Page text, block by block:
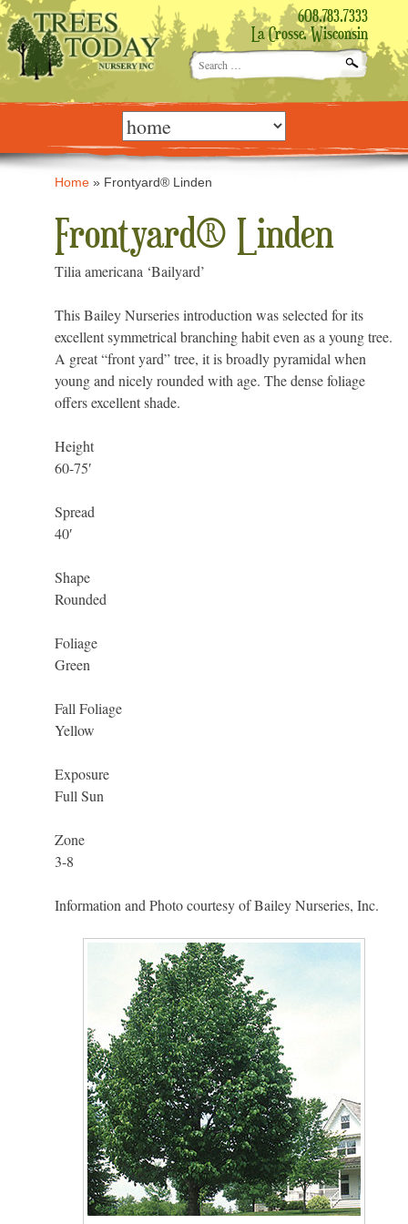
608.783.7333
La Crosse, Wisconsin
Search
for:
Skip
content Home » Frontyard® Linden
Frontyard® Linden
Tilia americana ‘Bailyard’
This Bailey Nurseries introduction was selected for its
excellent symmetrical branching habit even as a young tree.
A great “front yard” tree, it is broadly pyramidal when
young and nicely rounded with age. The dense foliage
offers excellent shade.
Height
60-75′
Spread
40′
Shape
Rounded
Foliage
Green
Fall Foliage
Yellow
Exposure
Full Sun
Zone
3-8
Information and Photo courtesy of Bailey Nurseries, Inc.